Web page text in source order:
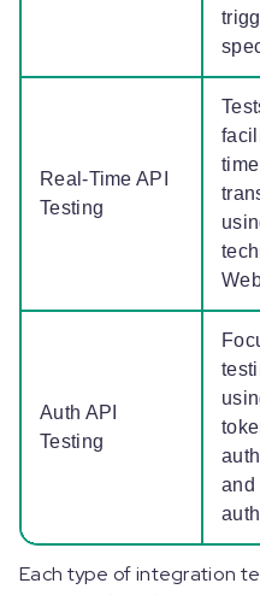
Real-Time API
Testing
Auth API
Testing
and
Each type of integration